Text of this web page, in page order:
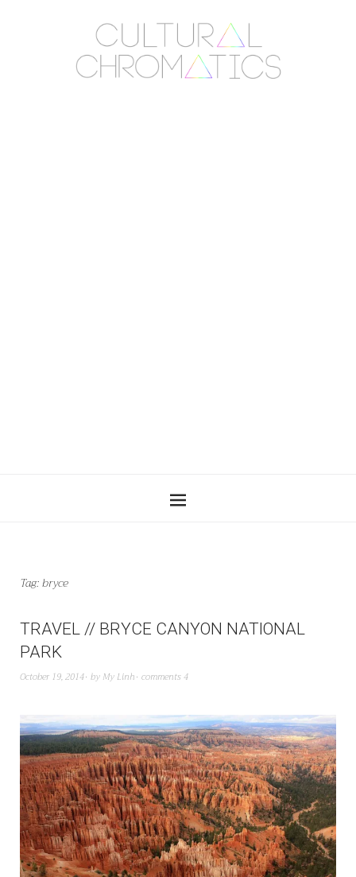
Tag:bryce
TRAVEL // BRYCE CANYON NATIONAL
PARK
October 19, 2014 by My Linh comments 4